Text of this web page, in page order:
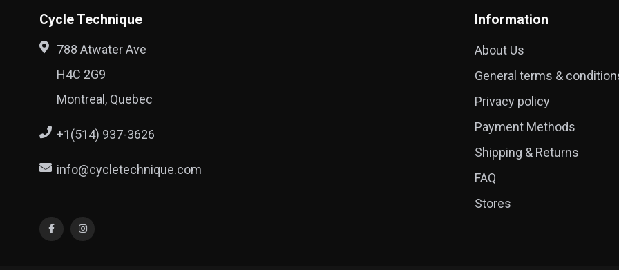
Cycle Technique
788 Atwater Ave
H4C 2G9
Montreal, Quebec
+1(514) 937-3626
info@cycletechnique.com
Information
About Us
General terms &
Privacy policy
Payment Methods
Shipping & Returns
FAQ
Stores